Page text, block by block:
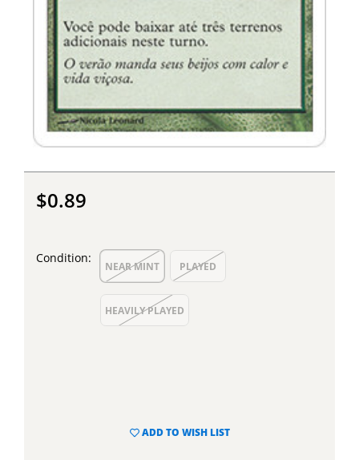
$0.89
Condition:
NEAR MINT PLAYED
HEAVILY PLAYED
ADD TO WISH LIST